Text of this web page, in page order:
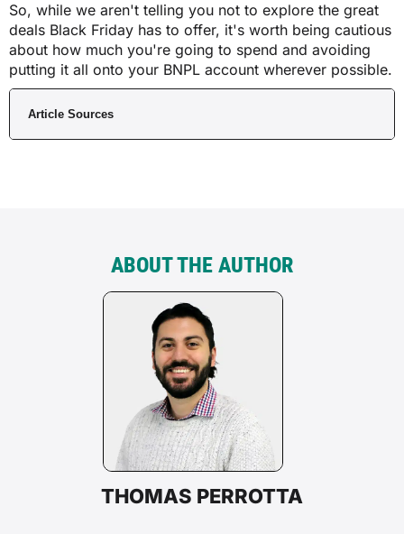
So, while we aren't telling you not to explore the great
deals Black Friday has to offer, it's worth being cautious
about how much you're going to spend and avoiding
putting it all onto your BNPL account wherever possible.
Article Sources
ABOUT THE AUTHOR
THOMAS PERROTTA